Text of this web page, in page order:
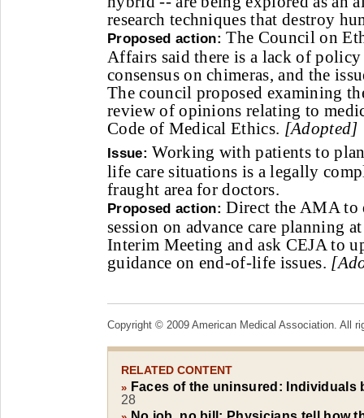
research techniques that destroy
Proposed action: The Council on
Affairs said there is a lack of
consensus on chimeras, and the
The council proposed examining
review of opinions relating to
Code of Medical Ethics. [Adopted]
Issue: Working with patients to
life care situations is a legally
fraught area for doctors.
Proposed action: Direct the AMA to
session on advance care planning
Interim Meeting and ask CEJA to
guidance on end-of-life issues.
Copyright © 2009 American Medical Association. All
RELATED CONTENT
» Faces of the uninsured: Individuals
28